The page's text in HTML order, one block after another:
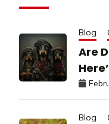
Blog
Are
Blog